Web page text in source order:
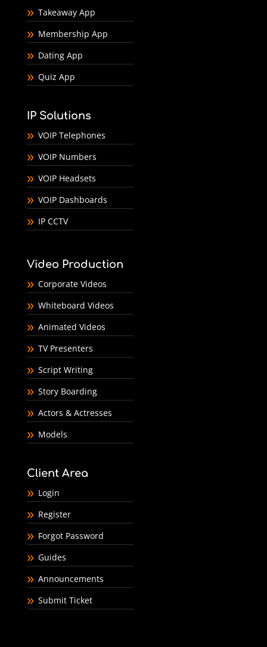
Takeaway App
Membership App
Dating App
Quiz App
IP Solutions
VOIP Telephones
VOIP Numbers
VOIP Headsets
VOIP Dashboards
IP CCTV
Video Production
Corporate Videos
Whiteboard Videos
Animated Videos
TV Presenters
Script Writing
Story Boarding
Actors & Actresses
Models
Client Area
Login
Register
Forgot Password
Guides
Announcements
Submit Ticket